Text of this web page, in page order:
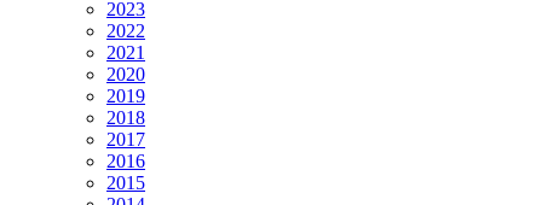
2023
2022
2021
2020
2019
2018
2017
2016
2015